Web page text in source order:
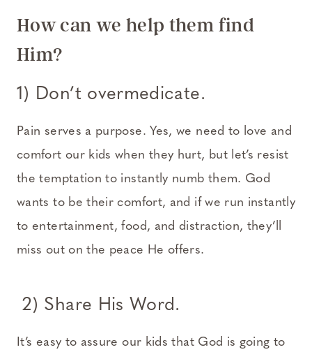
How can we help them find
Him?
1) Don’t overmedicate.
Pain serves a purpose. Yes, we need to love and
comfort our kids when they hurt, but let’s resist
the temptation to instantly numb them. God
wants to be their comfort, and if we run instantly
to entertainment, food, and distraction, they’ll
miss out on the peace He offers.
2) Share His Word.
It’s easy to assure our kids that God is going to